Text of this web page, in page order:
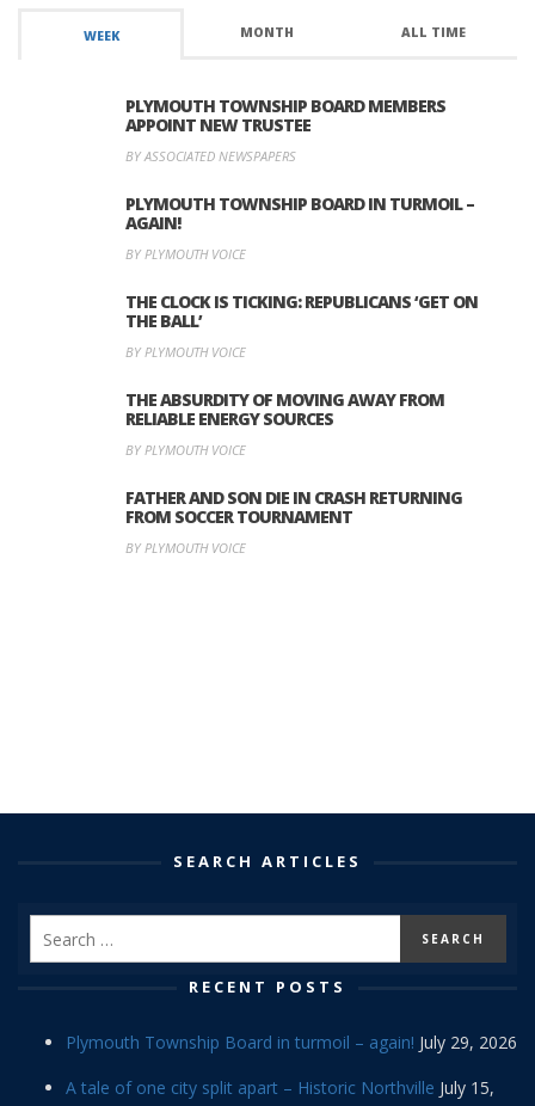
WEEK MONTH ALL TIME
PLYMOUTH TOWNSHIP BOARD MEMBERS
APPOINT NEW TRUSTEE
BY ASSOCIATED NEWSPAPERS
PLYMOUTH TOWNSHIP BOARD IN TURMOIL –
AGAIN!
BY PLYMOUTH VOICE
THE CLOCK IS TICKING: REPUBLICANS ‘GET ON
THE BALL’
BY PLYMOUTH VOICE
THE ABSURDITY OF MOVING AWAY FROM
RELIABLE ENERGY SOURCES
BY PLYMOUTH VOICE
FATHER AND SON DIE IN CRASH RETURNING
FROM SOCCER TOURNAMENT
BY PLYMOUTH VOICE
SEARCH ARTICLES
RECENT POSTS
Plymouth Township Board in turmoil – again! July 29, 2026
A tale of one city split apart – Historic Northville July 15,